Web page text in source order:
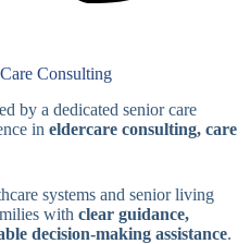
Consulting
by a dedicated senior care
in eldercare consulting, care
systems and senior living
with clear guidance,
decision-making assistance.